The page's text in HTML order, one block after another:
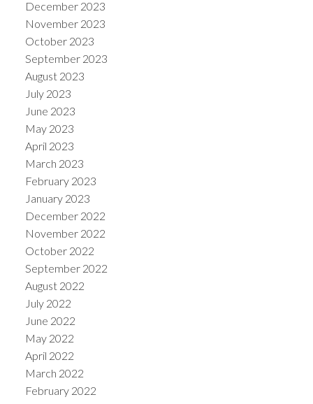
December 2023
November 2023
October 2023
September 2023
August 2023
July 2023
June 2023
May 2023
April 2023
March 2023
February 2023
January 2023
December 2022
November 2022
October 2022
September 2022
August 2022
July 2022
June 2022
May 2022
April 2022
March 2022
February 2022